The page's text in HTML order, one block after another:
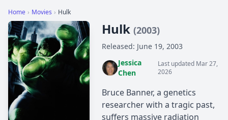
Home › Movies › Hulk
Hulk (2003)
Released: June 19, 2003
Jessica
Chen
Last updated Mar 27,
2026
Bruce Banner, a genetics
researcher with a tragic past,
suffers massive radiation